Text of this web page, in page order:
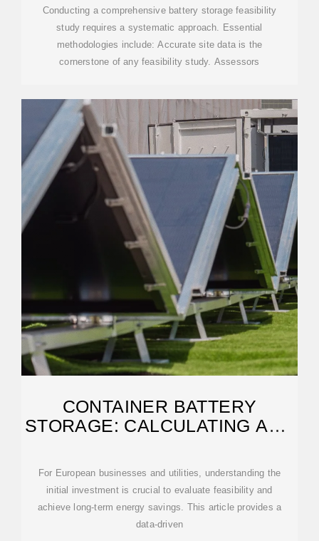
Conducting a comprehensive battery storage feasibility
study requires a systematic approach. Essential
methodologies include: Accurate site data is the
cornerstone of any feasibility study. Assessors
CONTAINER BATTERY
STORAGE: CALCULATING AND
For European businesses and utilities, understanding the
initial investment is crucial to evaluate feasibility and
achieve long-term energy savings. This article provides a
data-driven